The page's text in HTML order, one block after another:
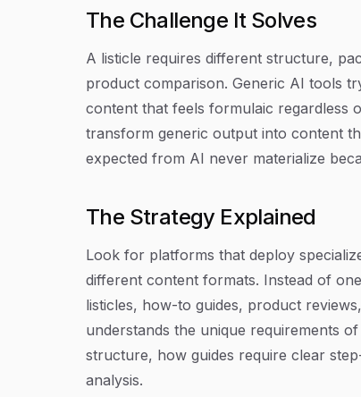
The Challenge It Solves
A listicle requires different structure,
product comparison. Generic AI tools
content that feels formulaic regardless
transform generic output into content
expected from AI never materialize
The Strategy Explained
Look for platforms that deploy
different content formats. Instead of
listicles, how-to guides, product
understands the unique requirements
structure, how guides require clear
analysis.